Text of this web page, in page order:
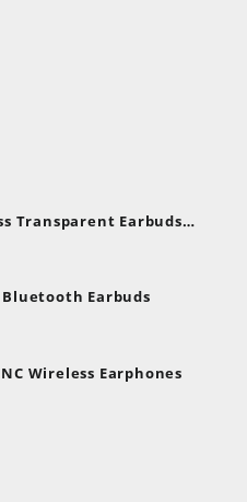
Transparent Earbuds
Bluetooth Earbuds
Wireless Earphones